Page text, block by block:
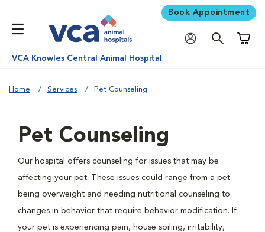
Book Appointment
VCA Knowles Central Animal Hospital
Home Services Pet Counseling
Pet Counseling
Our hospital offers counseling for issues that may be
affecting your pet. These issues could range from a pet
being overweight and needing nutritional counseling to
changes in behavior that require behavior modification. If
your pet is experiencing pain, house soiling, irritability,